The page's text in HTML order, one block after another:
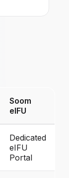
Soom
eIFU
Dedicated
eIFU
Portal